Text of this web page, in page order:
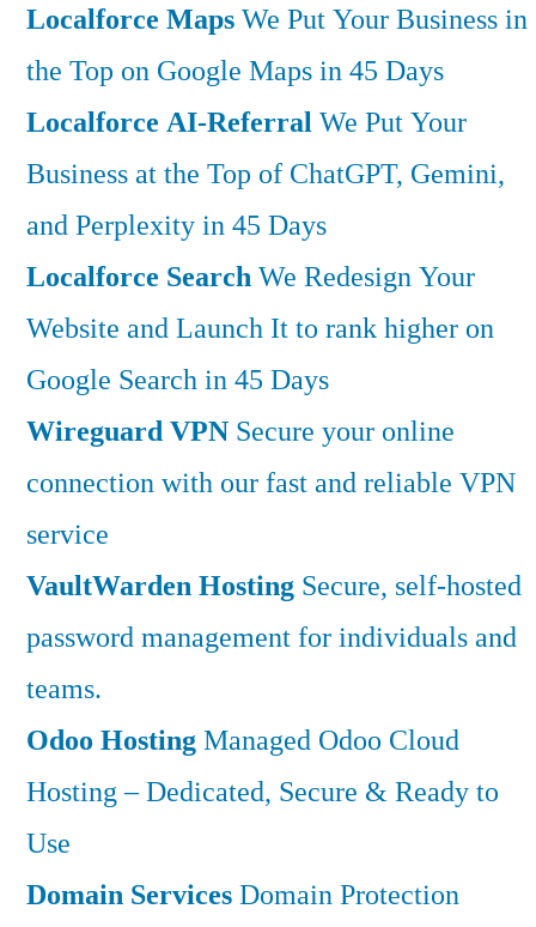
Localforce MapsWe Put Your Business in
the Top on Google Maps in 45 Days
Localforce AI-ReferralWe Put Your
Business at the Top of ChatGPT, Gemini,
and Perplexity in 45 Days
Localforce SearchWe Redesign Your
Website and Launch It to rank higher on
Google Search in 45 Days
Wireguard VPN Secure your online
connection with our fast and reliable VPN
service
VaultWarden Hosting Secure, self-hosted
password management for individuals and
teams.
Odoo HostingManaged Odoo Cloud
Hosting – Dedicated, Secure & Ready to
Use
Domain ServicesDomain Protection